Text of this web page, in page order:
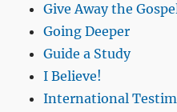
Give Away the
Going Deeper
Guide a Study
I Believe!
International